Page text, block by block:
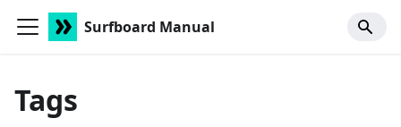
Surfboard Manual
Tags